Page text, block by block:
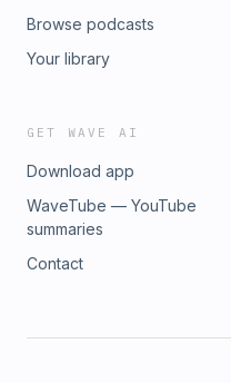
Browse podcasts
Your library
GET WAVE AI
Download app
WaveTube — YouTube
summaries
Contact